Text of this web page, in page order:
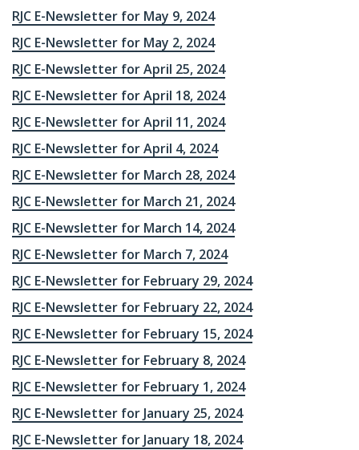
RJC E-Newsletter for May 9, 2024
RJC E-Newsletter for May 2, 2024
RJC E-Newsletter for April 25, 2024
RJC E-Newsletter for April 18, 2024
RJC E-Newsletter for April 11, 2024
RJC E-Newsletter for April 4, 2024
RJC E-Newsletter for March 28, 2024
RJC E-Newsletter for March 21, 2024
RJC E-Newsletter for March 14, 2024
RJC E-Newsletter for March 7, 2024
RJC E-Newsletter for February 29, 2024
RJC E-Newsletter for February 22, 2024
RJC E-Newsletter for February 15, 2024
RJC E-Newsletter for February 8, 2024
RJC E-Newsletter for February 1, 2024
RJC E-Newsletter for January 25, 2024
RJC E-Newsletter for January 18, 2024